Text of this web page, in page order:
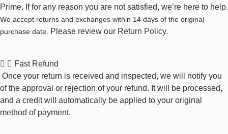
Prime. If for any reason you are not satisfied, we’re here to help.
We accept returns and exchanges within 14 days of the original
purchase date. Please review our Return Policy.
Fast Refund
Once your return is received and inspected, we will notify you
of the approval or rejection of your refund. It will be processed,
and a credit will automatically be applied to your original
method of payment.